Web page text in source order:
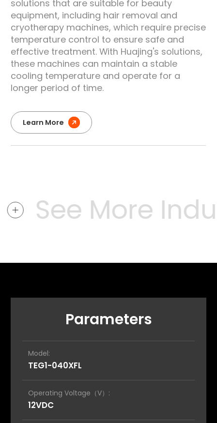
solutions that are suitable for beauty
equipment, including hair removal and
cryotherapy machines, which require precise
temperature control to ensure safe and
effective treatment. With Huajing's solutions,
these machines can maintain a stable
cooling temperature and operate for a
longer period of time.
Learn More
See More
Parameters
Model:
TEG1-040XFL
Operating Voltage（V）:
12VDC